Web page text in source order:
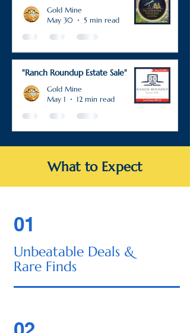
Gold Mine
May 30
5 min read
"Ranch Roundup Estate Sale"
Gold Mine
May 1
12 min read
What to Expect
01
Unbeatable Deals &
Rare Finds